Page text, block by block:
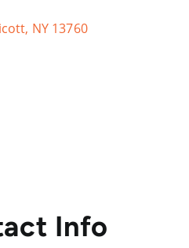
NY 13760
Info